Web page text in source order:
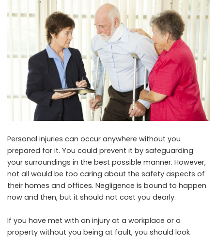
Personal injuries can occur anywhere without you
prepared for it. You could prevent it by safeguarding
your surroundings in the best possible manner. However,
not all would be too caring about the safety aspects of
their homes and offices. Negligence is bound to happen
now and then, but it should not cost you dearly.
If you have met with an injury at a workplace or a
property without you being at fault, you should look